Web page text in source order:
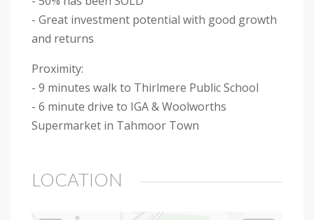
- Great investment potential with good growth
and returns
Proximity:
- 9 minutes walk to Thirlmere Public School
- 6 minute drive to IGA & Woolworths
Supermarket in Tahmoor Town
LOCATION